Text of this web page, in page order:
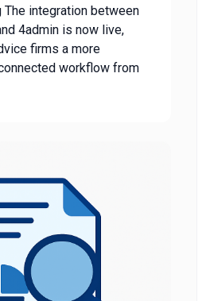
integration between
4admin is now live,
firms a more
workflow from